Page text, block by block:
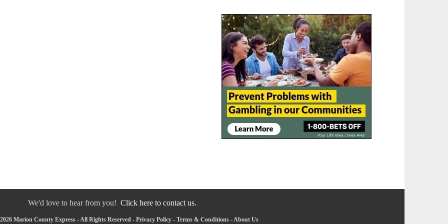
We'd love to hear from you! Click here to contact us.
Marion County Express - All Rights Reserved - Privacy Policy- Terms & Conditions-About Us